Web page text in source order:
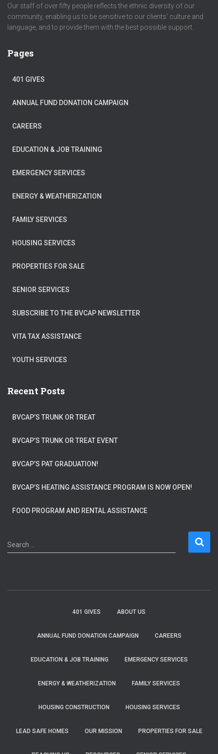
Our staff of over fifty people reflects the ethnic diversity of our
community, enabling us to be sensitive to our clients’ culture and
language, and to provide them with the best possible support.
Pages
401 GIVES
ANNUAL FUND DONATION CAMPAIGN
CAREERS
EDUCATION & JOB TRAINING
EMERGENCY SERVICES
ENERGY & WEATHERIZATION
FAMILY SERVICES
HOUSING SERVICES
PROPERTIES FOR SALE
SENIOR SERVICES
SUBSCRIBE TO THE BVCAP NEWSLETTER
VITA TAX ASSISTANCE
YOUTH SERVICES
Recent Posts
BVCAP’S TRUNK OR TREAT
BVCAP’S TRUNK OR TREAT EVENT
BVCAP’S PAT GRADUATION!
BVCAP’S HEATING ASSISTANCE PROGRAM IS NOW OPEN!
FOOD PROGRAM AND RENTAL ASSISTANCE
S
e
Search …
401 GIVES ABOUT US
ANNUAL FUND DONATION CAMPAIGN CAREERS
EDUCATION & JOB TRAINING EMERGENCY SERVICES
ENERGY & WEATHERIZATION FAMILY SERVICES
HOUSING CONSTRUCTION HOUSING SERVICES
LEAD SAFE HOMES OUR MISSION PROPERTIES FOR SALE